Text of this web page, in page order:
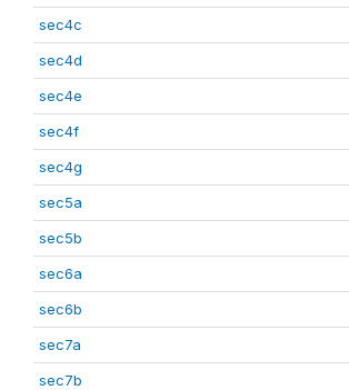
sec4c
sec4d
sec4e
sec4f
sec4g
sec5a
sec5b
sec6a
sec6b
sec7a
sec7b